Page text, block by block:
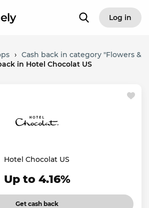
Log in
› Cash back in category "Flowers &
in Hotel Chocolat US
Hotel Chocolat US
Up to 4.16%
Get cash back